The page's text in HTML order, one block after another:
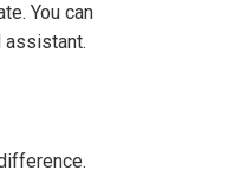
You can
assistant.